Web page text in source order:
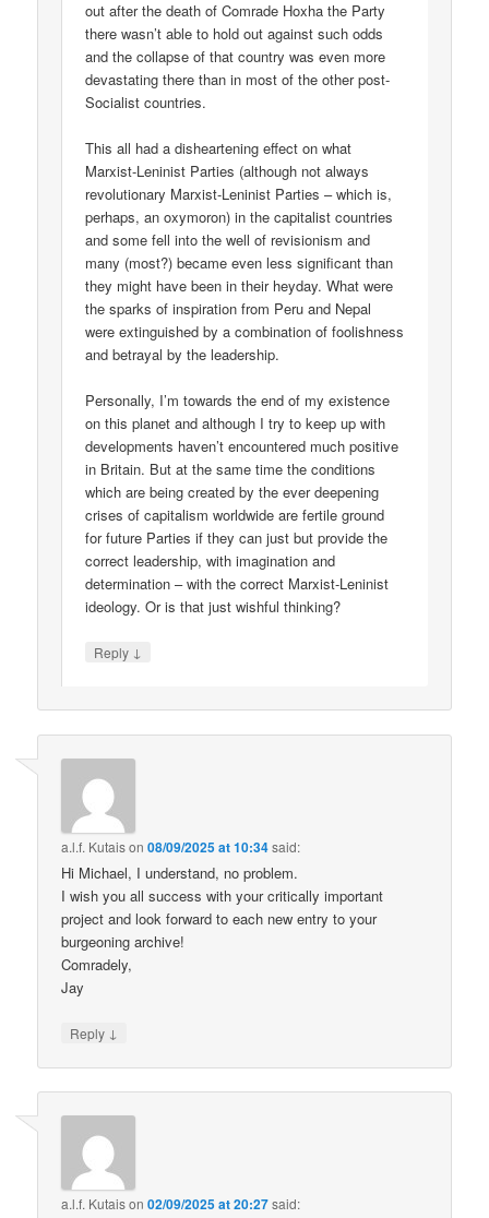
out after the death of Comrade Hoxha the Party
there wasn’t able to hold out against such odds
and the collapse of that country was even more
devastating there than in most of the other post-
Socialist countries.
This all had a disheartening effect on what
Marxist-Leninist Parties (although not always
revolutionary Marxist-Leninist Parties – which is,
perhaps, an oxymoron) in the capitalist countries
and some fell into the well of revisionism and
many (most?) became even less significant than
they might have been in their heyday. What were
the sparks of inspiration from Peru and Nepal
were extinguished by a combination of foolishness
and betrayal by the leadership.
Personally, I’m towards the end of my existence
on this planet and although I try to keep up with
developments haven’t encountered much positive
in Britain. But at the same time the conditions
which are being created by the ever deepening
crises of capitalism worldwide are fertile ground
for future Parties if they can just but provide the
correct leadership, with imagination and
determination – with the correct Marxist-Leninist
ideology. Or is that just wishful thinking?
Reply ↓
a.l.f. Kutaison08/09/2025 at 10:34said:
Hi Michael, I understand, no problem.
I wish you all success with your critically important
project and look forward to each new entry to your
burgeoning archive!
Comradely,
Jay
Reply ↓
a.l.f. Kutaison02/09/2025 at 20:27said: